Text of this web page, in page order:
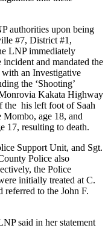
authorities upon being
#7, District #1,
LNP immediately
and mandated the
with an Investigative
the ‘Shooting’
Kakata Highway
the his left foot of Saah
Mombo, age 18, and
17, resulting to death.
Support Unit, and Sgt.
Police also
the Police
initially treated at C.
to the John F.
said in her statement